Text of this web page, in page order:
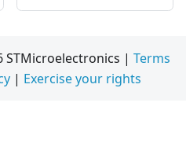
STMicroelectronics | Terms
| Exercise your rights